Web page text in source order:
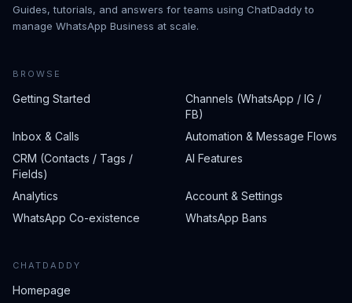
Guides, tutorials, and answers for teams using ChatDaddy to
manage WhatsApp Business at scale.
BROWSE
Getting Started
Channels (WhatsApp / IG /
FB)
Inbox & Calls
Automation & Message Flows
CRM (Contacts / Tags /
Fields)
AI Features
Analytics
Account & Settings
WhatsApp Co-existence
WhatsApp Bans
CHATDADDY
Homepage